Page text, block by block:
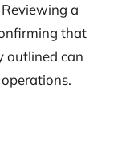
a
that
outlined can